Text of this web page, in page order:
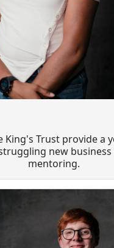
King's Trust provide a
new
mentoring.